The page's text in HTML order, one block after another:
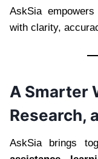
AskSia
with clarity,
A Smarter
Research,
AskSia brings